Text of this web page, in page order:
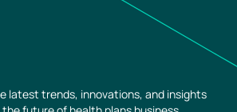
latest trends, innovations, and insights